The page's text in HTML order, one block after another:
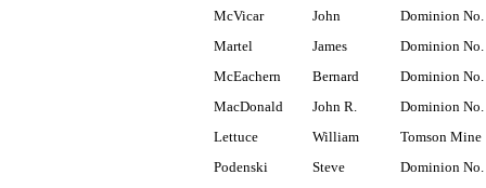
McVicar
John
Dominion No.
Martel
James
Dominion No.
McEachern
Bernard
Dominion No.
MacDonald
John R.
Dominion No.
Lettuce
William
Tomson Mine
Podenski
Steve
Dominion No.